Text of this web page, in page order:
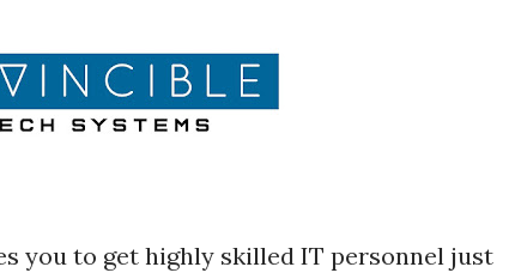
you to get highly skilled IT personnel just